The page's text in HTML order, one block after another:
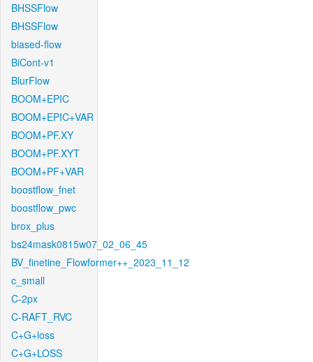
BHSSFlow
BHSSFlow
biased-flow
BiCont-v1
BlurFlow
BOOM+EPIC
BOOM+EPIC+VAR
BOOM+PF.XY
BOOM+PF.XYT
BOOM+PF+VAR
boostflow_fnet
boostflow_pwc
brox_plus
bs24mask0815w07_02_06_45
BV_finetine_Flowformer++_2023_11_12
c_small
C-2px
C-RAFT_RVC
C+G+loss
C+G+LOSS